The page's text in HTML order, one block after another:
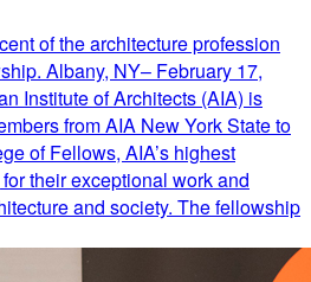
of the architecture profession
Albany, NY– February 17,
Institute of Architects (AIA) is
from AIA New York State to
of Fellows, AIA’s highest
their exceptional work and
and society. The fellowship